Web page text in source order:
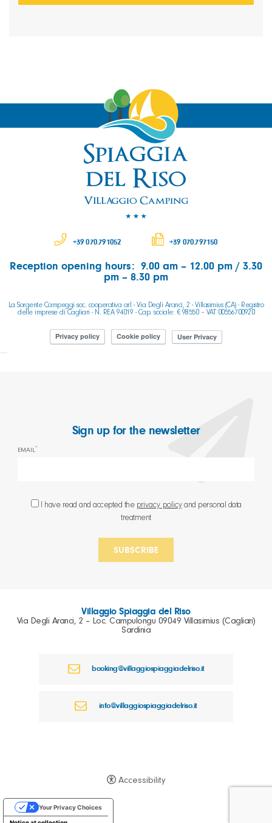
Villaggio Spiaggia del Riso
Via Degli Aranci, 2 – Loc. Campulongu 09049 Villasimius (Cagliari)
Sardinia
booking@villaggiospiaggiadelriso.it
info@villaggiospiaggiadelriso.it
+39 070.791052 +39 070.797150
Reception opening hours: 9.00 am – 12.00 pm / 3.30
pm – 8.30 pm
La Sorgente Campeggi soc. cooperativa arl - Via Degli Aranci, 2 - Villasimius (CA) - Registro
delle imprese di Cagliari - N. REA 94019 - Cap. sociale: € 98550 – VAT 00556700920
Privacy policy Cookie policy User Privacy
Sign up for the newsletter
EMAIL*
I have read and accepted the privacy policyand personal data
treatment
Accessibility
Your Privacy Choices